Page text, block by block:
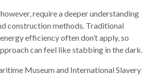
require a deeper understanding
construction methods. Traditional
efficiency often don’t apply, so
can feel like stabbing in the dark.
Museum and International Slavery